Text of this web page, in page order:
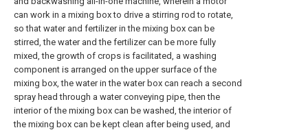
can work in a mixing box to drive a stirring rod to rotate,
so that water and fertilizer in the mixing box can be
stirred, the water and the fertilizer can be more fully
mixed, the growth of crops is facilitated, a washing
component is arranged on the upper surface of the
mixing box, the water in the water box can reach a second
spray head through a water conveying pipe, then the
interior of the mixing box can be washed, the interior of
the mixing box can be kept clean after being used, and